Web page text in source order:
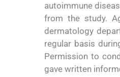
autoimmune
from the study.
dermatology
regular basis
Permission to
gave written